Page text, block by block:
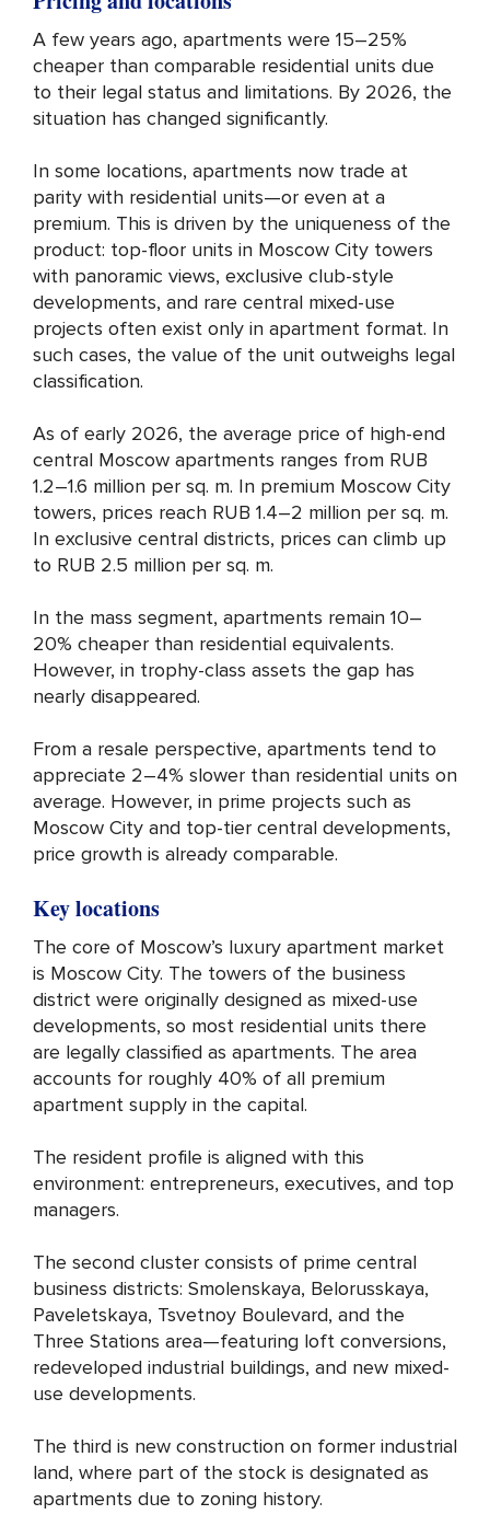
A few years ago, apartments were 15–25%
cheaper than comparable residential units due
to their legal status and limitations. By 2026, the
situation has changed significantly.
In some locations, apartments now trade at
parity with residential units—or even at a
premium. This is driven by the uniqueness of the
product: top-floor units in Moscow City towers
with panoramic views, exclusive club-style
developments, and rare central mixed-use
projects often exist only in apartment format. In
such cases, the value of the unit outweighs legal
classification.
As of early 2026, the average price of high-end
central Moscow apartments ranges from RUB
1.2–1.6 million per sq. m. In premium Moscow City
towers, prices reach RUB 1.4–2 million per sq. m.
In exclusive central districts, prices can climb up
to RUB 2.5 million per sq. m.
In the mass segment, apartments remain 10–
20% cheaper than residential equivalents.
However, in trophy-class assets the gap has
nearly disappeared.
From a resale perspective, apartments tend to
appreciate 2–4% slower than residential units on
average. However, in prime projects such as
Moscow City and top-tier central developments,
price growth is already comparable.
Key locations
The core of Moscow’s luxury apartment market
is Moscow City. The towers of the business
district were originally designed as mixed-use
developments, so most residential units there
are legally classified as apartments. The area
accounts for roughly 40% of all premium
apartment supply in the capital.
The resident profile is aligned with this
environment: entrepreneurs, executives, and top
managers.
The second cluster consists of prime central
business districts: Smolenskaya, Belorusskaya,
Paveletskaya, Tsvetnoy Boulevard, and the
Three Stations area—featuring loft conversions,
redeveloped industrial buildings, and new mixed-
use developments.
The third is new construction on former industrial
land, where part of the stock is designated as
apartments due to zoning history.